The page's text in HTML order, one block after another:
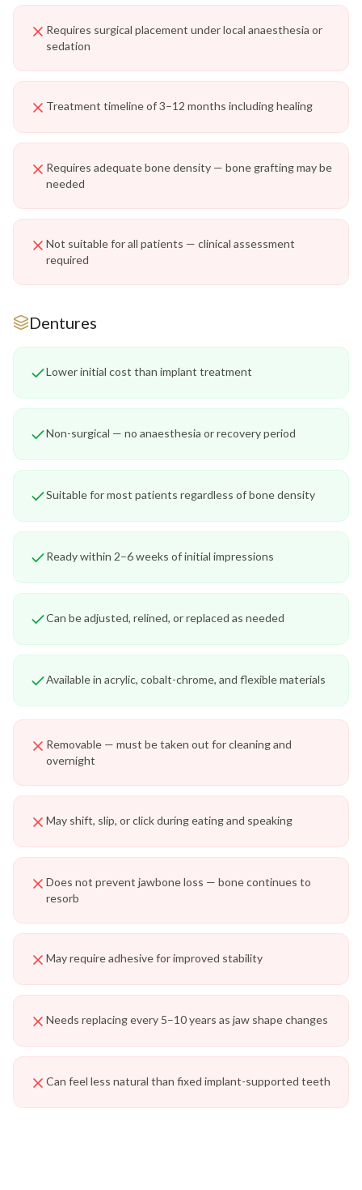
Requires surgical placement under local anaesthesia or
sedation
Treatment timeline of 3–12 months including healing
Requires adequate bone density — bone grafting may be
needed
Not suitable for all patients — clinical assessment
required
Dentures
Lower initial cost than implant treatment
Non-surgical — no anaesthesia or recovery period
Suitable for most patients regardless of bone density
Ready within 2–6 weeks of initial impressions
Can be adjusted, relined, or replaced as needed
Available in acrylic, cobalt-chrome, and flexible materials
Removable — must be taken out for cleaning and
overnight
May shift, slip, or click during eating and speaking
Does not prevent jawbone loss — bone continues to
resorb
May require adhesive for improved stability
Needs replacing every 5–10 years as jaw shape changes
Can feel less natural than fixed implant-supported teeth